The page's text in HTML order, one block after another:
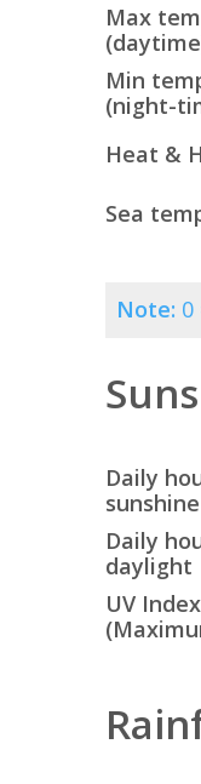
Max
Min
(night-
Heat &
Sea
Note: 0
Daily
sunshine
Daily
daylight
UV Index